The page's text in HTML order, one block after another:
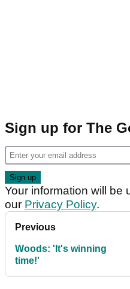
Sign up for The
Your information will be
our Privacy Policy.
Previous
Woods: 'It's winning
time!'